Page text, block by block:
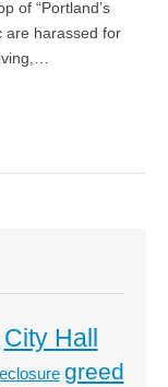
of “Portland’s
are harassed for
City Hall
greed